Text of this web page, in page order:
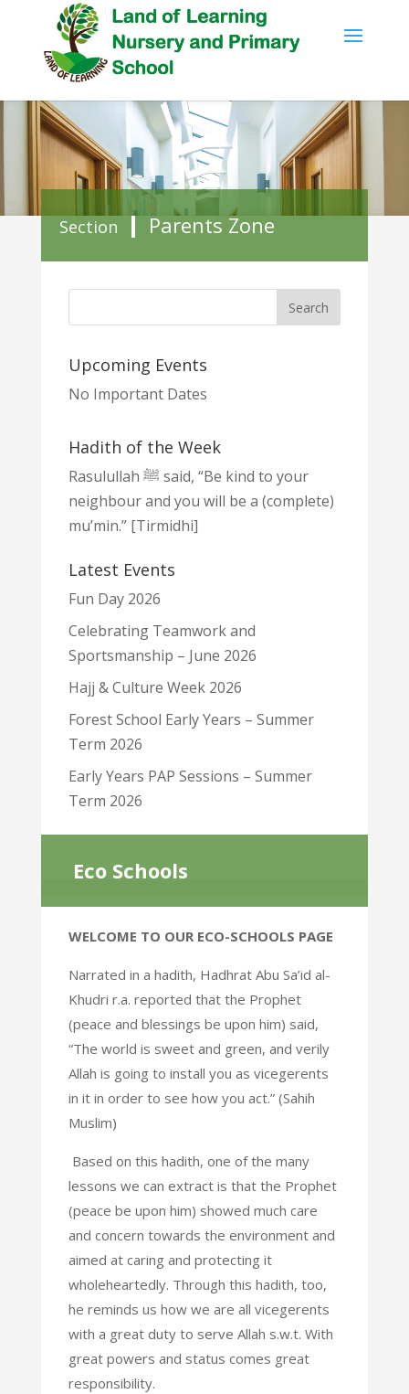
Section Parents Zone
Upcoming Events
No Important Dates
Hadith of the Week
Rasulullah ﷺ said, “Be kind to your
neighbour and you will be a (complete)
mu’min.” [Tirmidhi]
Latest Events
Fun Day 2026
Celebrating Teamwork and
Sportsmanship – June 2026
Hajj & Culture Week 2026
Forest School Early Years – Summer
Term 2026
Early Years PAP Sessions – Summer
Term 2026
Eco Schools
WELCOME TO OUR ECO-SCHOOLS PAGE
Narrated in a hadith, Hadhrat Abu Sa’id al-
Khudri r.a. reported that the Prophet
(peace and blessings be upon him) said,
“The world is sweet and green, and verily
Allah is going to install you as vicegerents
in it in order to see how you act.” (Sahih
Muslim)
Based on this hadith, one of the many
lessons we can extract is that the Prophet
(peace be upon him) showed much care
and concern towards the environment and
aimed at caring and protecting it
wholeheartedly. Through this hadith, too,
he reminds us how we are all vicegerents
with a great duty to serve Allah s.w.t. With
great powers and status comes great
responsibility.